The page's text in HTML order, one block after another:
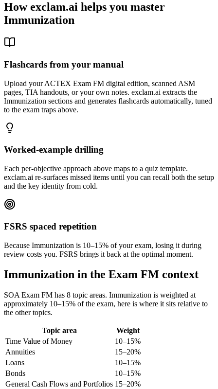
How exclam.ai helps you master
Immunization
Flashcards from your manual
Upload your ACTEX Exam FM digital edition, scanned ASM
pages, TIA handouts, or your own notes. exclam.ai extracts the
Immunization sections and generates flashcards automatically, tuned
to the exam traps above.
Worked-example drilling
Each per-objective approach above maps to a quiz template.
exclam.ai re-surfaces missed items until you can recall both the setup
and the key identity from cold.
FSRS spaced repetition
Because Immunization is 10–15% of your exam, losing it during
review costs you. FSRS brings it back at the optimal moment.
Immunization in the Exam FM context
SOA Exam FM has 8 topic areas. Immunization is weighted at
approximately 10–15% of the exam, here is where it sits relative to
the other topics.
Topic area
Weight
Time Value of Money
10–15%
Annuities
15–20%
Loans
10–15%
Bonds
10–15%
General Cash Flows and Portfolios 15–20%